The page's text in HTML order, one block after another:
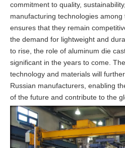
commitment to quality,
manufacturing technologies
ensures that they remain
the demand for lightweight and
to rise, the role of aluminum die
significant in the years to come.
technology and materials will
Russian manufacturers, enabling
of the future and contribute to the